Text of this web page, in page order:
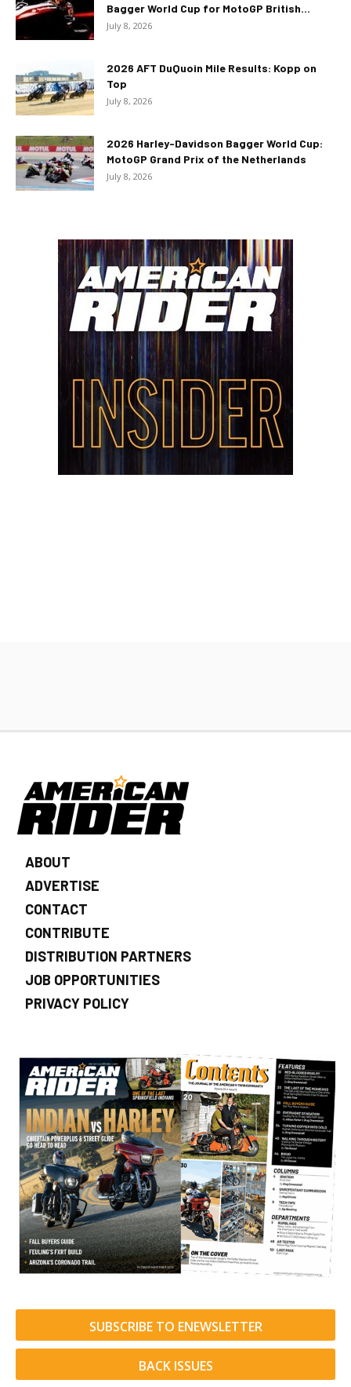
Bagger World Cup for MotoGP British...
July 8, 2026
2026 AFT DuQuoin Mile Results: Kopp on
Top
July 8, 2026
2026 Harley-Davidson Bagger World Cup:
MotoGP Grand Prix of the Netherlands
July 8, 2026
ABOUT
ADVERTISE
CONTACT
CONTRIBUTE
DISTRIBUTION PARTNERS
JOB OPPORTUNITIES
PRIVACY POLICY
SUBSCRIBE TO ENEWSLETTER
BACK ISSUES